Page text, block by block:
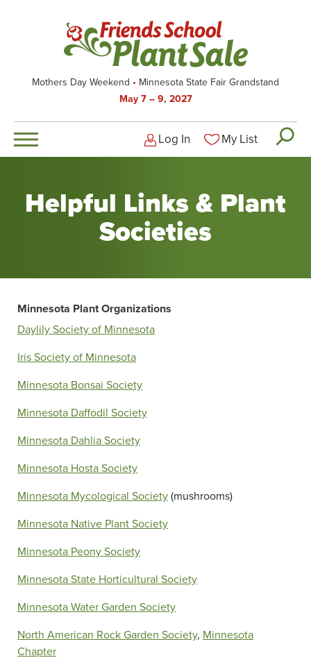
Mothers Day Weekend
Minnesota State Fair Grandstand
May 7 – 9, 2027
Logged-out user
Log In My List
Helpful Links & Plant
Societies
Minnesota Plant Organizations
Daylily Society of Minnesota
Iris Society of Minnesota
Minnesota Bonsai Society
Minnesota Daffodil Society
Minnesota Dahlia Society
Minnesota Hosta Society
Minnesota Mycological Society (mushrooms)
Minnesota Native Plant Society
Minnesota Peony Society
Minnesota State Horticultural Society
Minnesota Water Garden Society
North American Rock Garden Society, Minnesota
Chapter